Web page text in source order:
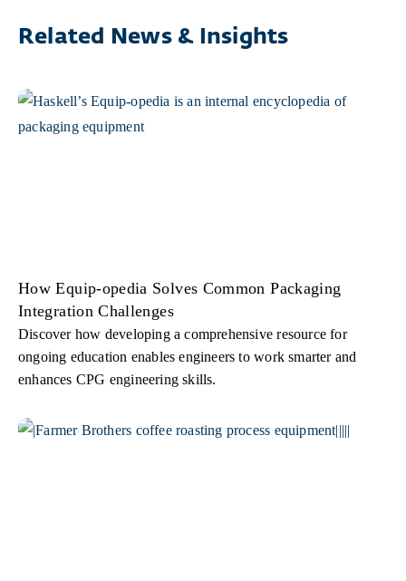
Related News & Insights
How Equip-opedia Solves Common Packaging
Integration Challenges
Discover how developing a comprehensive resource for
ongoing education enables engineers to work smarter and
enhances CPG engineering skills.